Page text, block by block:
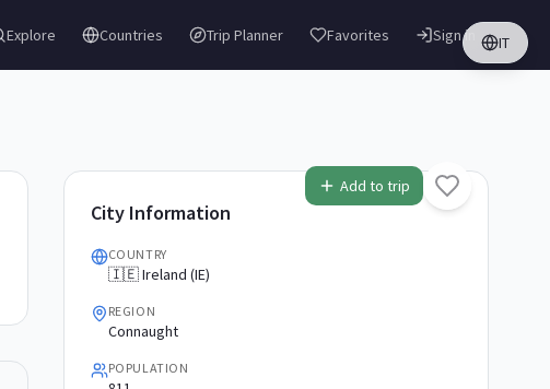
Explore Countries Trip Planner Favorites IT
Sign in
Add to trip
City Information
COUNTRY
🇮🇪 Ireland (IE)
REGION
Connaught
POPULATION